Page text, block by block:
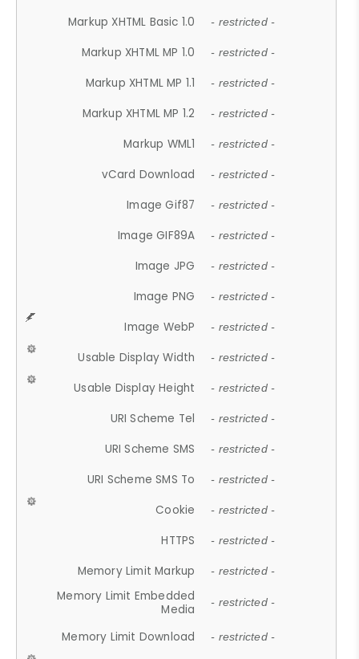
Markup XHTML Basic 1.0 - restricted -
Markup XHTML MP 1.0 - restricted -
Markup XHTML MP 1.1 - restricted -
Markup XHTML MP 1.2 - restricted -
Markup WML1 - restricted -
vCard Download - restricted -
Image Gif87 - restricted -
Image GIF89A - restricted -
Image JPG - restricted -
Image PNG - restricted -
Image WebP - restricted -
Usable Display Width - restricted -
Usable Display Height - restricted -
URI Scheme Tel - restricted -
URI Scheme SMS - restricted -
URI Scheme SMS To - restricted -
Cookie - restricted -
HTTPS - restricted -
Memory Limit Markup - restricted -
Memory Limit Embedded
Media
- restricted -
Memory Limit Download - restricted -